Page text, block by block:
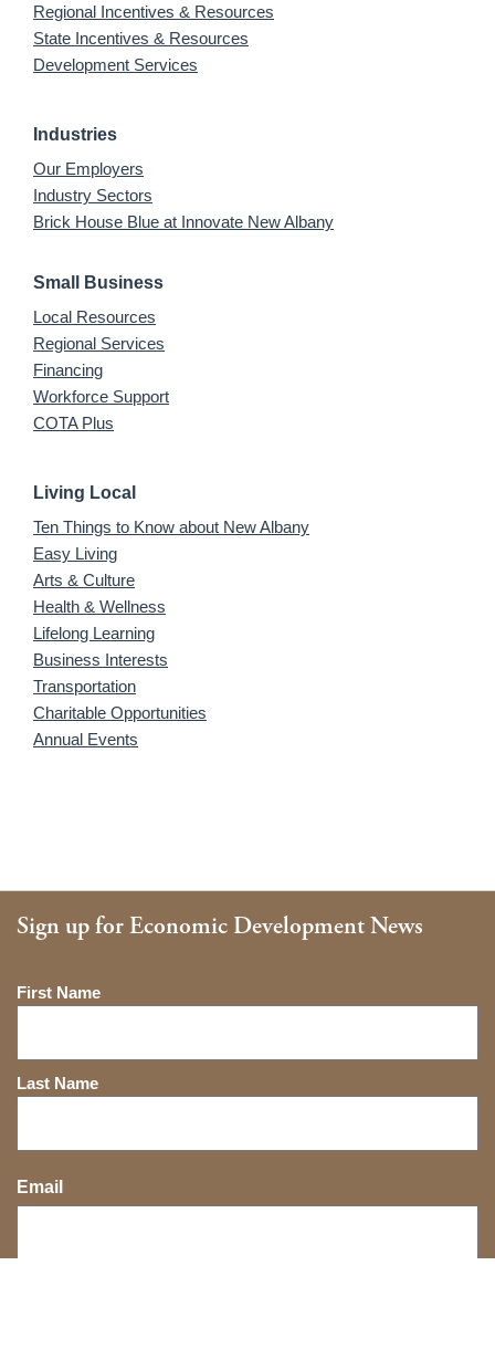
Regional Incentives & Resources
State Incentives & Resources
Development Services
Industries
Our Employers
Industry Sectors
Brick House Blue at Innovate New Albany
Small Business
Local Resources
Regional Services
Financing
Workforce Support
COTA Plus
Living Local
Ten Things to Know about New Albany
Easy Living
Arts & Culture
Health & Wellness
Lifelong Learning
Business Interests
Transportation
Charitable Opportunities
Annual Events
Sign up for Economic Development News
Name
First Name
Last Name
Email